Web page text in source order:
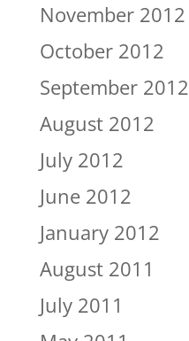
November 2012
October 2012
September 2012
August 2012
July 2012
June 2012
January 2012
August 2011
July 2011